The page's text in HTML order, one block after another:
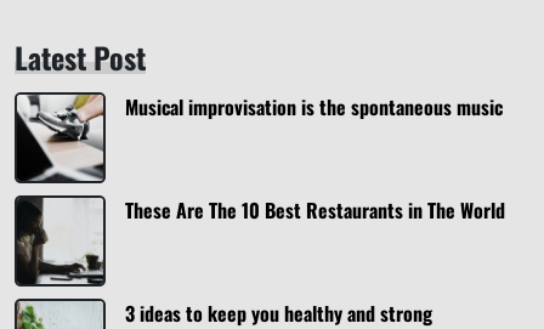
Latest Post
Musical improvisation is the spontaneous music
These Are The 10 Best Restaurants in The World
3 ideas to keep you healthy and strong